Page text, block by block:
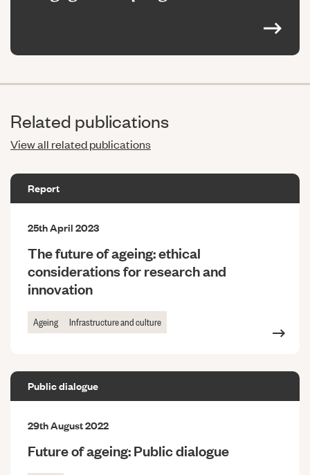
Related publications
View all related publications
Report
25th April 2023
The future of ageing: ethical
considerations for research and
innovation
Ageing Infrastructure and culture
Public dialogue
29th August 2022
Future of ageing: Public dialogue